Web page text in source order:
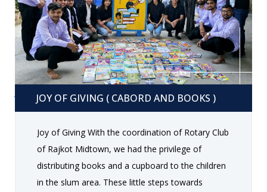
to excel in their future endeavors. The students
also took the opportunity to express their
gratitude towards their teachers and peers. One
of the highlights of the evening was the delicious
dinner, which featured a variety of mouth-
watering dishes. The carefully curated menu
ensured that everyone relished the meal while
Joy of giving ( cabord and books )
JOY OF GIVING ( CABORD AND BOOKS )
Joy of Giving With the coordination of Rotary Club
of Rajkot Midtown, we had the privilege of
distributing books and a cupboard to the children
in the slum area. These little steps towards